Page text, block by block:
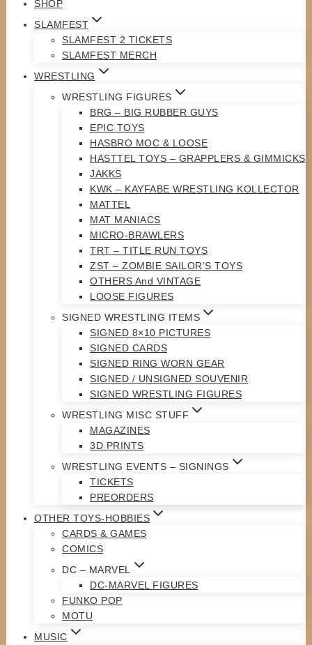
SHOP
SLAMFEST
SLAMFEST 2 TICKETS
SLAMFEST MERCH
WRESTLING
WRESTLING FIGURES
BRG – BIG RUBBER GUYS
EPIC TOYS
HASBRO MOC & LOOSE
HASTTEL TOYS – GRAPPLERS & GIMMICKS
JAKKS
KWK – KAYFABE WRESTLING KOLLECTOR
MATTEL
MAT MANIACS
MICRO-BRAWLERS
TRT – TITLE RUN TOYS
ZST – ZOMBIE SAILOR’S TOYS
OTHERS And VINTAGE
LOOSE FIGURES
SIGNED WRESTLING ITEMS
SIGNED 8×10 PICTURES
SIGNED CARDS
SIGNED RING WORN GEAR
SIGNED / UNSIGNED SOUVENIR
SIGNED WRESTLING FIGURES
WRESTLING MISC STUFF
MAGAZINES
3D PRINTS
WRESTLING EVENTS – SIGNINGS
TICKETS
PREORDERS
OTHER TOYS-HOBBIES
CARDS & GAMES
COMICS
DC – MARVEL
DC-MARVEL FIGURES
FUNKO POP
MOTU
MUSIC